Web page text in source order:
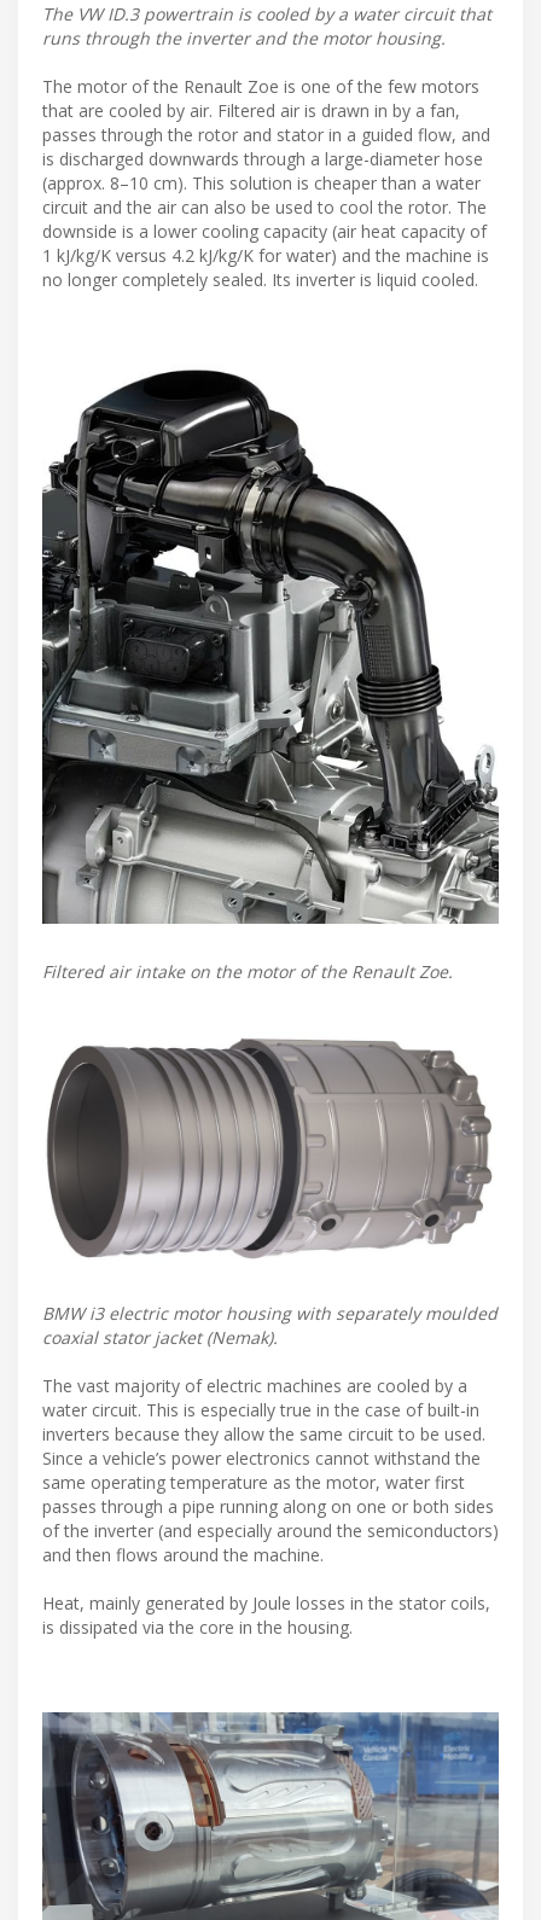
The VW ID.3 powertrain is cooled by a water circuit that
runs through the inverter and the motor housing.
The motor of the Renault Zoe is one of the few motors
that are cooled by air. Filtered air is drawn in by a fan,
passes through the rotor and stator in a guided flow, and
is discharged downwards through a large-diameter hose
(approx. 8–10 cm). This solution is cheaper than a water
circuit and the air can also be used to cool the rotor. The
downside is a lower cooling capacity (air heat capacity of
1 kJ/kg/K versus 4.2 kJ/kg/K for water) and the machine is
no longer completely sealed. Its inverter is liquid cooled.
Filtered air intake on the motor of the Renault Zoe.
BMW i3 electric motor housing with separately moulded
coaxial stator jacket (Nemak).
The vast majority of electric machines are cooled by a
water circuit. This is especially true in the case of built-in
inverters because they allow the same circuit to be used.
Since a vehicle’s power electronics cannot withstand the
same operating temperature as the motor, water first
passes through a pipe running along on one or both sides
of the inverter (and especially around the semiconductors)
and then flows around the machine.
Heat, mainly generated by Joule losses in the stator coils,
is dissipated via the core in the housing.